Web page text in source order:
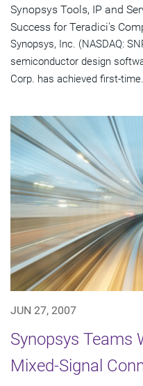
Synopsys Tools, IP and
Success for Teradici's
Synopsys, Inc. (NASDAQ:
semiconductor design
Corp. has achieved first-
JUN 27, 2007
Synopsys Teams
Mixed-Signal